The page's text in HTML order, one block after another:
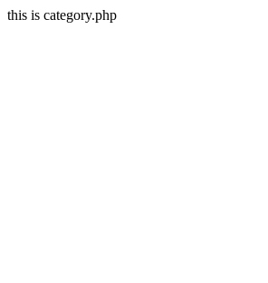
this is category.php